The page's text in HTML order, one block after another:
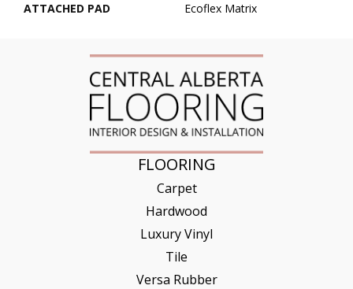
ATTACHED PAD
Ecoflex Matrix
FLOORING
Carpet
Hardwood
Luxury Vinyl
Tile
Versa Rubber